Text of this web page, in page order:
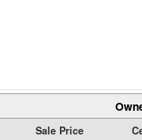
Sale Price